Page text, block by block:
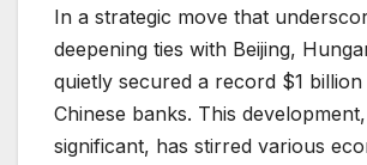
In a strategic move that
deepening ties with Beijing,
quietly secured a record $1
Chinese banks. This
significant, has stirred various